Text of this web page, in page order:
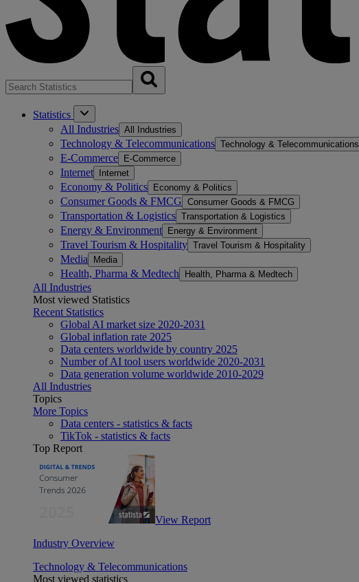
Statistics
All Industries All Industries
Technology & Telecommunications Technology & Telecommunications
E-Commerce E-Commerce
Internet Internet
Economy & Politics Economy & Politics
Consumer Goods & FMCG Consumer Goods & FMCG
Transportation & Logistics Transportation & Logistics
Energy & Environment Energy & Environment
Travel Tourism & Hospitality Travel Tourism & Hospitality
Media Media
Health, Pharma & Medtech Health, Pharma & Medtech
All Industries
Most viewed Statistics
Recent Statistics
Global AI market size 2020-2031
Global inflation rate 2025
Data centers worldwide by country 2025
Number of AI tool users worldwide 2020-2031
Data generation volume worldwide 2010-2029
All Industries
Topics
More Topics
Data centers - statistics & facts
TikTok - statistics & facts
Top Report
View Report
Industry Overview
Technology & Telecommunications
Most viewed statistics